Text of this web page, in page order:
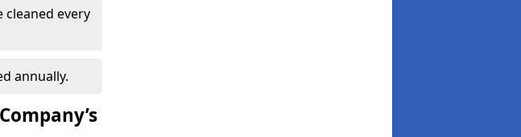
cleaned every
annually.